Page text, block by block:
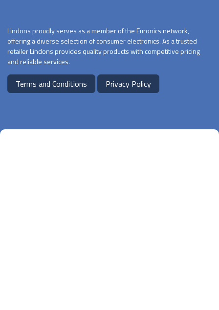
Lindons proudly serves as a member of the Euronics network,
offering a diverse selection of consumer electronics. As a trusted
retailer Lindons provides quality products with competitive pricing
and reliable services.
Terms and Conditions Privacy Policy